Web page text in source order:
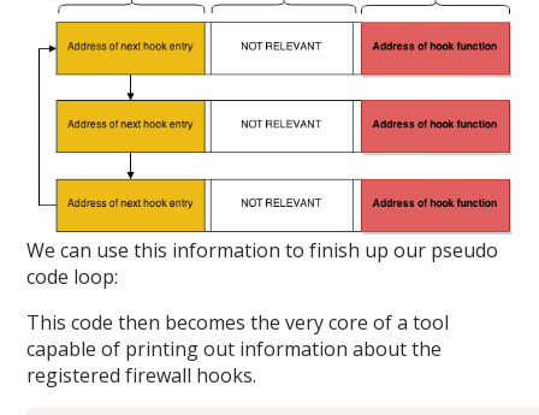
We can use this information to finish up our pseudo
code loop:
This code then becomes the very core of a tool
capable of printing out information about the
registered firewall hooks.